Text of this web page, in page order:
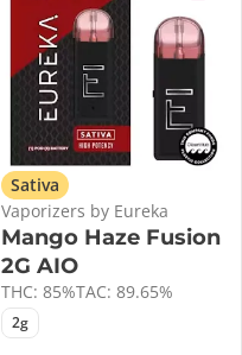
Sativa
Vaporizers by Eureka
Mango Haze Fusion
2G AIO
THC: 85%TAC: 89.65%
2g